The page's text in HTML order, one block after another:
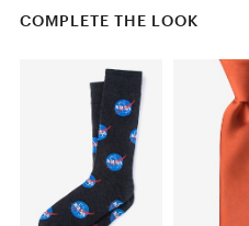
COMPLETE THE LOOK